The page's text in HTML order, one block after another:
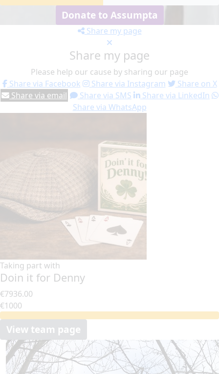
Donate to Assumpta
Share my page
Share my page
Please help our cause by sharing our page
Share via Facebook
Share via Instagram
Share on X
Share via email
Share via SMS
Share via LinkedIn
Share via WhatsApp
Taking part with
Doin it for Denny
€7936.00
€1000
View team page